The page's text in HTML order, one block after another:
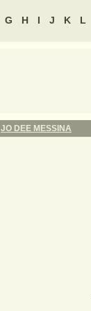
G H I J K L
JO DEE MESSINA